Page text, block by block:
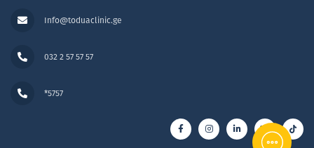
Info@toduaclinic.ge
032 2 57 57 57
*5757